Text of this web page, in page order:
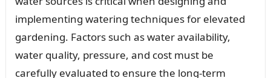
implementing watering techniques for elevated
gardening. Factors such as water availability,
water quality, pressure, and cost must be
carefully evaluated to ensure the long-term